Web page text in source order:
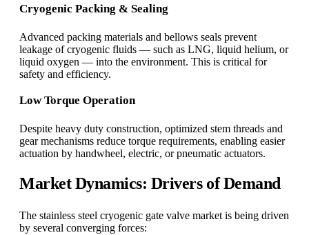
Cryogenic Packing & Sealing
Advanced packing materials and bellows seals prevent
leakage of cryogenic fluids — such as LNG, liquid helium, or
liquid oxygen — into the environment. This is critical for
safety and efficiency.
Low Torque Operation
Despite heavy duty construction, optimized stem threads and
gear mechanisms reduce torque requirements, enabling easier
actuation by handwheel, electric, or pneumatic actuators.
Market Dynamics: Drivers of Demand
The stainless steel cryogenic gate valve market is being driven
by several converging forces: